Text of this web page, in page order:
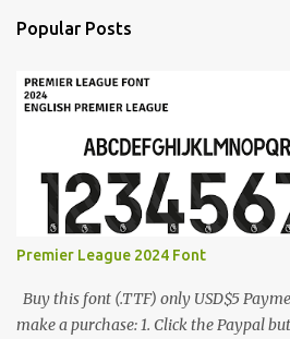
Popular Posts
Premier League 2024 Font
Buy this font (.TTF) only USD$5
make a purchase: 1. Click the Paypal